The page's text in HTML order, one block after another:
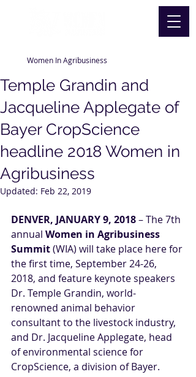
Temple Grandin and
Jacqueline Applegate of
Bayer CropScience
headline 2018 Women in
Agribusiness
Women In Agribusiness
Updated: Feb 22, 2019
DENVER, JANUARY 9, 2018 – The 7th
annual Women in Agribusiness
Summit (WIA) will take place here for
the first time, September 24-26,
2018, and feature keynote speakers
Dr. Temple Grandin, world-
renowned animal behavior
consultant to the livestock industry,
and Dr. Jacqueline Applegate, head
of environmental science for
CropScience, a division of Bayer.